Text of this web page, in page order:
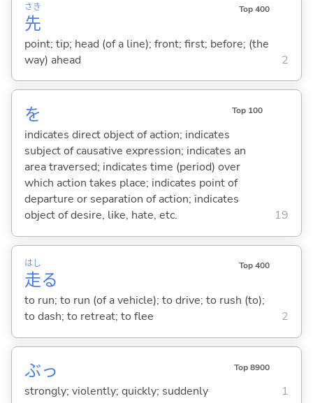
先
さき Top 400
point; tip; head (of a line); front; first; before; (the
way) ahead
2
を Top 100
indicates direct object of action; indicates
subject of causative expression; indicates an
area traversed; indicates time (period) over
which action takes place; indicates point of
departure or separation of action; indicates
object of desire, like, hate, etc.
19
走
はし
る
Top 400
to run; to run (of a vehicle); to drive; to rush (to);
to dash; to retreat; to flee
2
ぶっ Top 8900
strongly; violently; quickly; suddenly 1